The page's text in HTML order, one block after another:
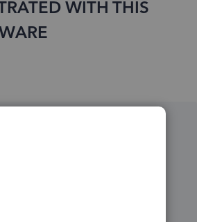
WITH THIS